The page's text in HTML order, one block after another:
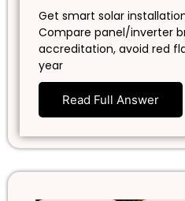
Get smart solar
Compare panel/inverter
accreditation, avoid red
year
Read Full Answer